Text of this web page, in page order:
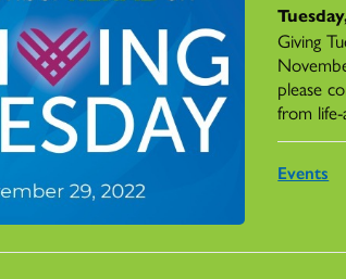
Giving
please
from life-
Events